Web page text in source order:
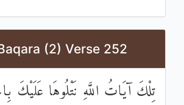
(2) Verse 252
تِلْكَ آيَاتُ اللَّهِ نَتْلُوهَا عَلَيْكَ